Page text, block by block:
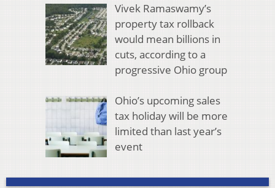
Vivek Ramaswamy’s
property tax rollback
would mean billions in
cuts, according to a
progressive Ohio group
Ohio’s upcoming sales
tax holiday will be more
limited than last year’s
event